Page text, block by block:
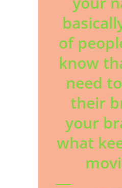
of
know
need
their
your
what